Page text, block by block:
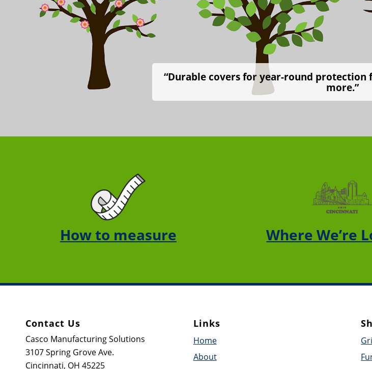
“Durable covers for year-round
more.”
How to measure Where We’re
Contact Us
Casco Manufacturing Solutions
3107 Spring Grove Ave.
Cincinnati, OH 45225
Links
Home
About